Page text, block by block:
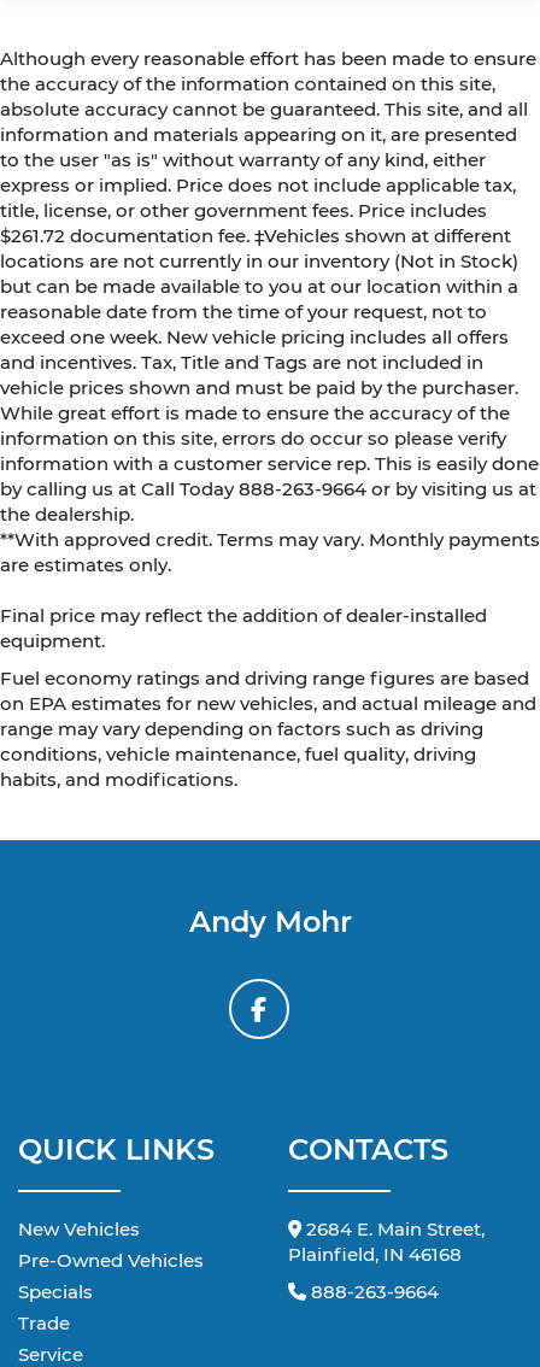
Although every reasonable effort has been made to ensure
the accuracy of the information contained on this site,
absolute accuracy cannot be guaranteed. This site, and all
information and materials appearing on it, are presented
to the user "as is" without warranty of any kind, either
express or implied. Price does not include applicable tax,
title, license, or other government fees. Price includes
$261.72 documentation fee. ‡Vehicles shown at different
locations are not currently in our inventory (Not in Stock)
but can be made available to you at our location within a
reasonable date from the time of your request, not to
exceed one week. New vehicle pricing includes all offers
and incentives. Tax, Title and Tags are not included in
vehicle prices shown and must be paid by the purchaser.
While great effort is made to ensure the accuracy of the
information on this site, errors do occur so please verify
information with a customer service rep. This is easily done
by calling us at Call Today888-263-9664 or by visiting us at
the dealership.
**With approved credit. Terms may vary. Monthly payments
are estimates only.
Final price may reflect the addition of dealer-installed
equipment.
Fuel economy ratings and driving range figures are based
on EPA estimates for new vehicles, and actual mileage and
range may vary depending on factors such as driving
conditions, vehicle maintenance, fuel quality, driving
habits, and modifications.
Andy Mohr
QUICK LINKS
New Vehicles
Pre-Owned Vehicles
Specials
Trade
Service
CONTACTS
2684 E. Main Street,
Plainfield, IN 46168
888-263-9664